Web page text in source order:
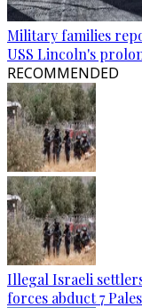
Military families
USS Lincoln's
RECOMMENDED
Illegal Israeli
forces abduct 7